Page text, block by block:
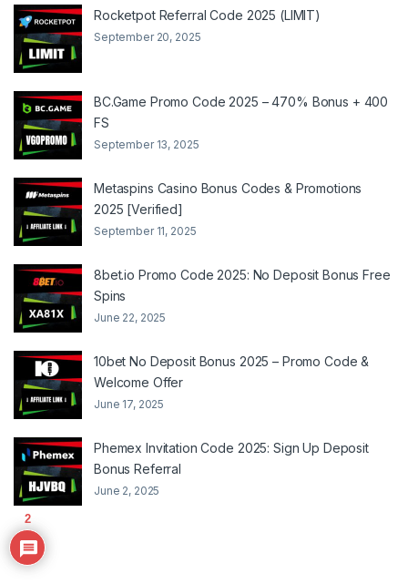
Rocketpot Referral Code 2025 (LIMIT)
September 20, 2025
BC.Game Promo Code 2025 – 470% Bonus + 400
FS
September 13, 2025
Metaspins Casino Bonus Codes & Promotions
2025 [Verified]
September 11, 2025
8bet.io Promo Code 2025: No Deposit Bonus Free
Spins
June 22, 2025
10bet No Deposit Bonus 2025 – Promo Code &
Welcome Offer
June 17, 2025
Phemex Invitation Code 2025: Sign Up Deposit
Bonus Referral
June 2, 2025
2